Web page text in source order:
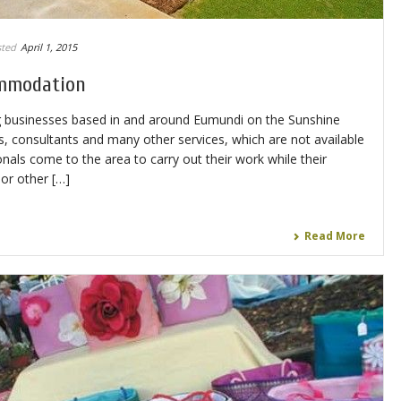
April 1, 2015
based in and around Eumundi on the Sunshine
consultants and many other services, which are not available
come to the area to carry out their work while their
or other […]
Read More